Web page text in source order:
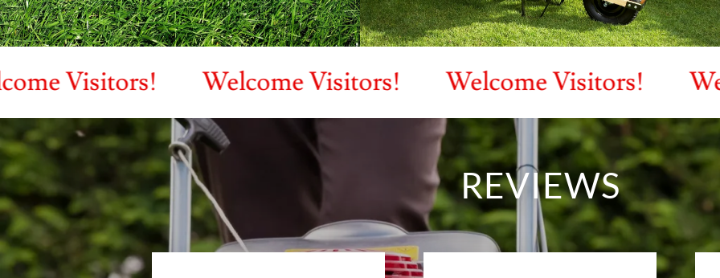
Welcome Visitors! Welcome Visitors!
REVIEWS